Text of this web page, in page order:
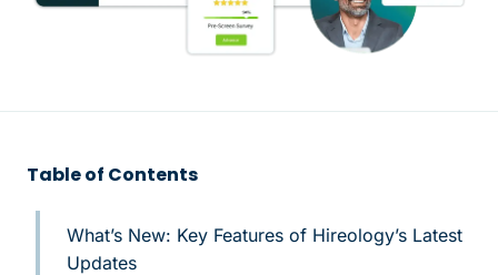
Table of Contents
What’s New: Key Features of Hireology’s Latest
Updates